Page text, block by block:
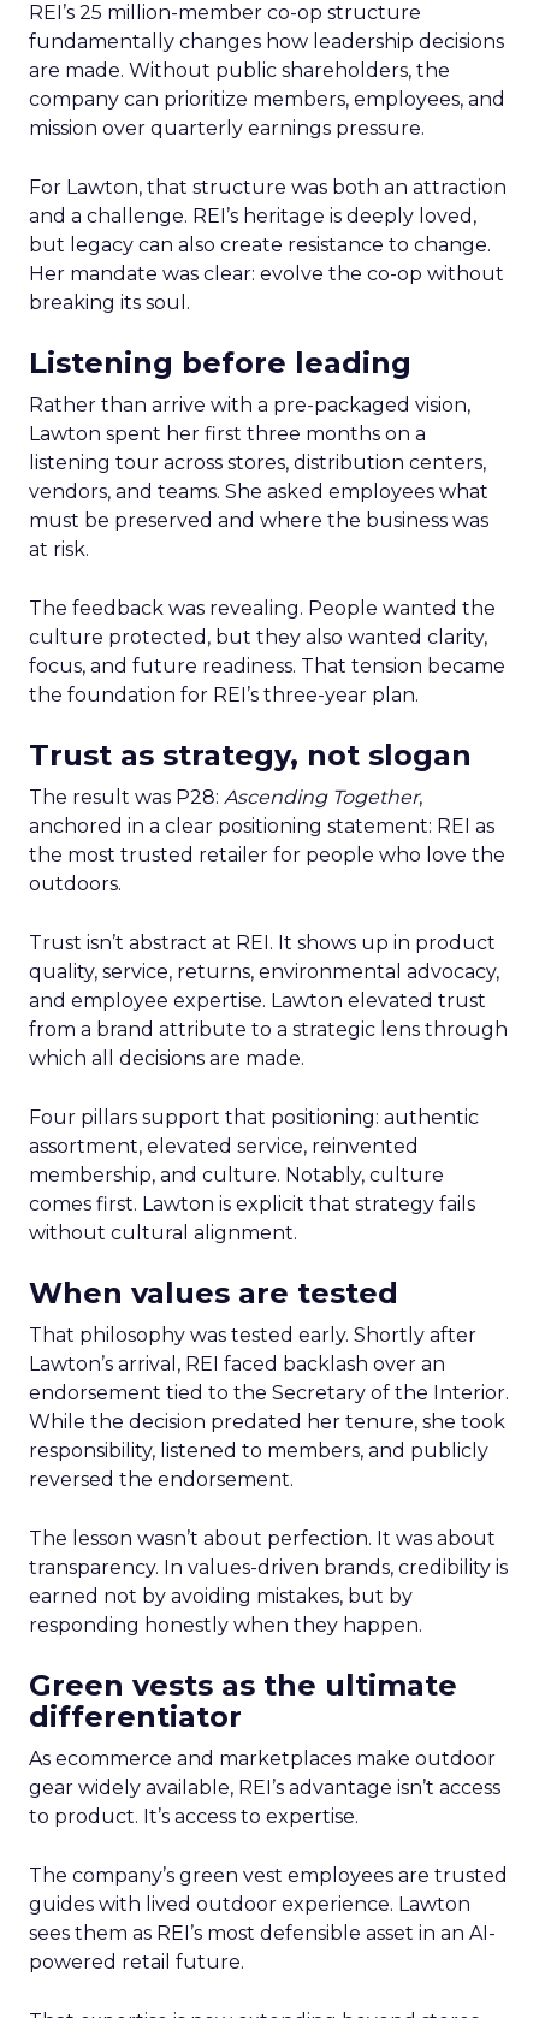
REI’s 25 million-member co-op structure
fundamentally changes how leadership decisions
are made. Without public shareholders, the
company can prioritize members, employees, and
mission over quarterly earnings pressure.
For Lawton, that structure was both an attraction
and a challenge. REI’s heritage is deeply loved,
but legacy can also create resistance to change.
Her mandate was clear: evolve the co-op without
breaking its soul.
Listening before leading
Rather than arrive with a pre-packaged vision,
Lawton spent her first three months on a
listening tour across stores, distribution centers,
vendors, and teams. She asked employees what
must be preserved and where the business was
at risk.
The feedback was revealing. People wanted the
culture protected, but they also wanted clarity,
focus, and future readiness. That tension became
the foundation for REI’s three-year plan.
Trust as strategy, not slogan
The result was P28: Ascending Together,
anchored in a clear positioning statement: REI as
the most trusted retailer for people who love the
outdoors.
Trust isn’t abstract at REI. It shows up in product
quality, service, returns, environmental advocacy,
and employee expertise. Lawton elevated trust
from a brand attribute to a strategic lens through
which all decisions are made.
Four pillars support that positioning: authentic
assortment, elevated service, reinvented
membership, and culture. Notably, culture
comes first. Lawton is explicit that strategy fails
without cultural alignment.
When values are tested
That philosophy was tested early. Shortly after
Lawton’s arrival, REI faced backlash over an
endorsement tied to the Secretary of the Interior.
While the decision predated her tenure, she took
responsibility, listened to members, and publicly
reversed the endorsement.
The lesson wasn’t about perfection. It was about
transparency. In values-driven brands, credibility is
earned not by avoiding mistakes, but by
responding honestly when they happen.
Green vests as the ultimate
differentiator
As ecommerce and marketplaces make outdoor
gear widely available, REI’s advantage isn’t access
to product. It’s access to expertise.
The company’s green vest employees are trusted
guides with lived outdoor experience. Lawton
sees them as REI’s most defensible asset in an AI-
powered retail future.